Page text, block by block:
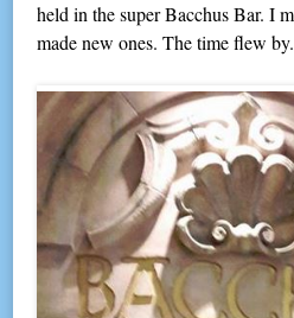
held in the super Bacchus Bar. I
made new ones. The time flew by.